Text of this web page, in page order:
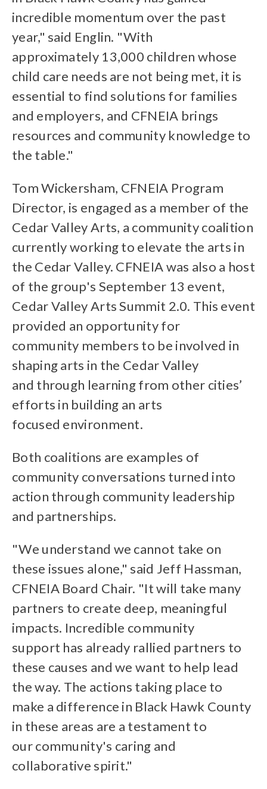
incredible momentum over the past
year," said Englin. "With
approximately 13,000 children whose
child care needs are not being met, it is
essential to find solutions for families
and employers, and CFNEIA brings
resources and community knowledge to
the table."
Tom Wickersham, CFNEIA Program
Director, is engaged as a member of the
Cedar Valley Arts, a community coalition
currently working to elevate the arts in
the Cedar Valley. CFNEIA was also a host
of the group's September 13 event,
Cedar Valley Arts Summit 2.0. This event
provided an opportunity for
community members to be involved in
shaping arts in the Cedar Valley
and through learning from other cities’
efforts in building an arts
focused environment.
Both coalitions are examples of
community conversations turned into
action through community leadership
and partnerships.
"We understand we cannot take on
these issues alone," said Jeff Hassman,
CFNEIA Board Chair. "It will take many
partners to create deep, meaningful
impacts. Incredible community
support has already rallied partners to
these causes and we want to help lead
the way. The actions taking place to
make a difference in Black Hawk County
in these areas are a testament to
our community's caring and
collaborative spirit."